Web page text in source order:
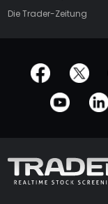
Die Trader-Zeitung
offizielle Social